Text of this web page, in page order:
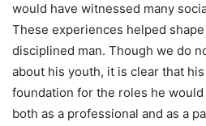
would have witnessed many
These experiences helped
disciplined man. Though we do
about his youth, it is clear that
foundation for the roles he
both as a professional and as a